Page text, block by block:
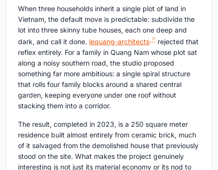
When three households inherit a single plot of land in
Vietnam, the default move is predictable: subdivide the
lot into three skinny tube houses, each one deep and
dark, and call it done. lequang-architects
rejected that
reflex entirely. For a family in Quang Nam whose plot sat
along a noisy southern road, the studio proposed
something far more ambitious: a single spiral structure
that rolls four family blocks around a shared central
garden, keeping everyone under one roof without
stacking them into a corridor.
The result, completed in 2023, is a 250 square meter
residence built almost entirely from ceramic brick, much
of it salvaged from the demolished house that previously
stood on the site. What makes the project genuinely
interesting is not just its material economy or its nod to